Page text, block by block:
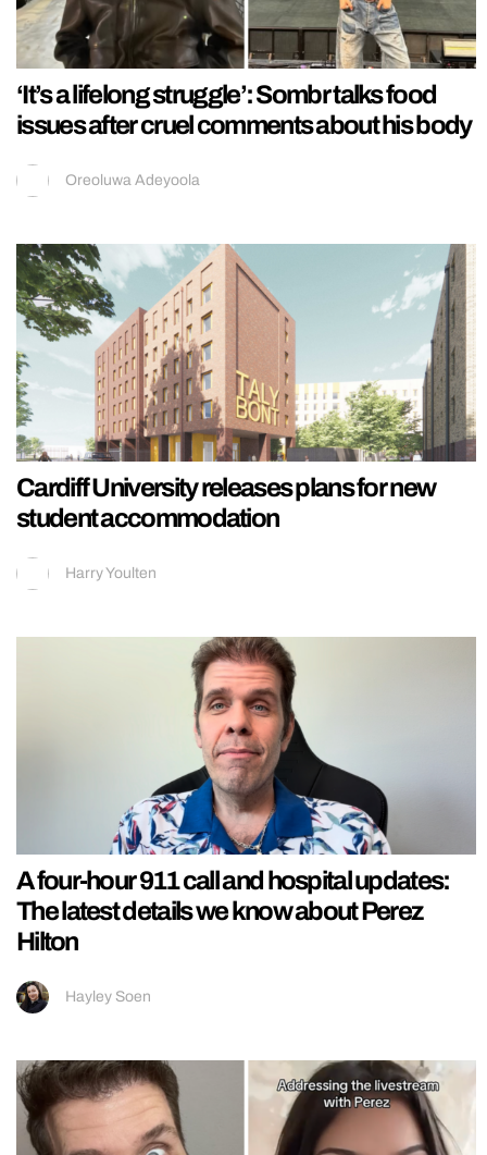
‘It’s a lifelong struggle’: Sombr talks food
issues after cruel comments about his body
Oreoluwa Adeyoola
Cardiff University releases plans for new
student accommodation
Harry Youlten
A four-hour 911 call and hospital updates:
The latest details we know about Perez
Hilton
Hayley Soen